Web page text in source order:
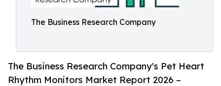
The Business Research Company
The Business Research Company's Pet Heart
Rhythm Monitors Market Report 2026 –